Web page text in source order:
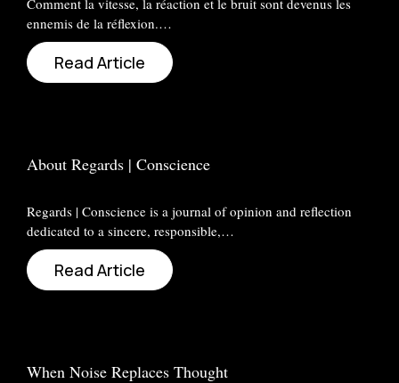
ennemis de la réflexion.…
Read Article
About Regards | Conscience
Regards | Conscience is a journal of opinion and reflection
dedicated to a sincere, responsible,…
Read Article
When Noise Replaces Thought